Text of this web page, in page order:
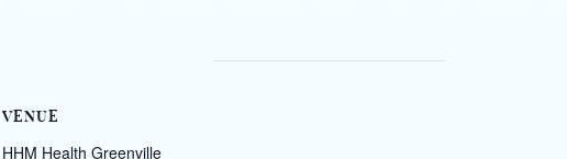
VENUE
HHM Health Greenville